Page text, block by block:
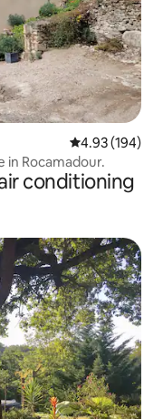
4.93 out of 5
4.93 (194)
Rocamadour.
conditioning